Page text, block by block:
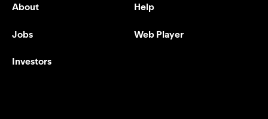
About
Jobs
Investors
Help
Web Player